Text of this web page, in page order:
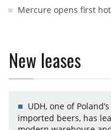
Mercure opens first
New leases
UDH, one of
imported beers, has